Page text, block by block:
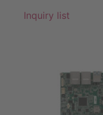
Inquiry list